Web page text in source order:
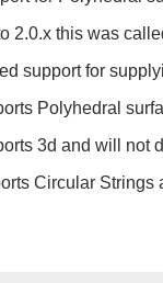
2.0.x this was
support for
Polyhedral
3d and will not
Circular Strings